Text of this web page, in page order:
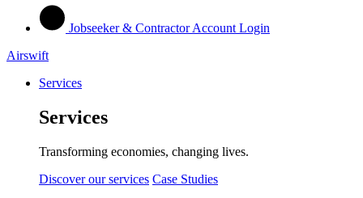
Jobseeker & Contractor Account Login
Airswift
Services
Services
Transforming economies, changing lives.
Discover our services Case Studies